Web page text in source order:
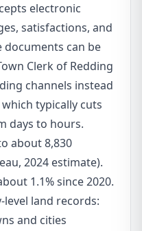
electronic
satisfactions, and
can be
Clerk of Redding
channels instead
typically cuts
days to hours.
about 8,830
2024 estimate).
1.1% since 2020.
land records:
and cities